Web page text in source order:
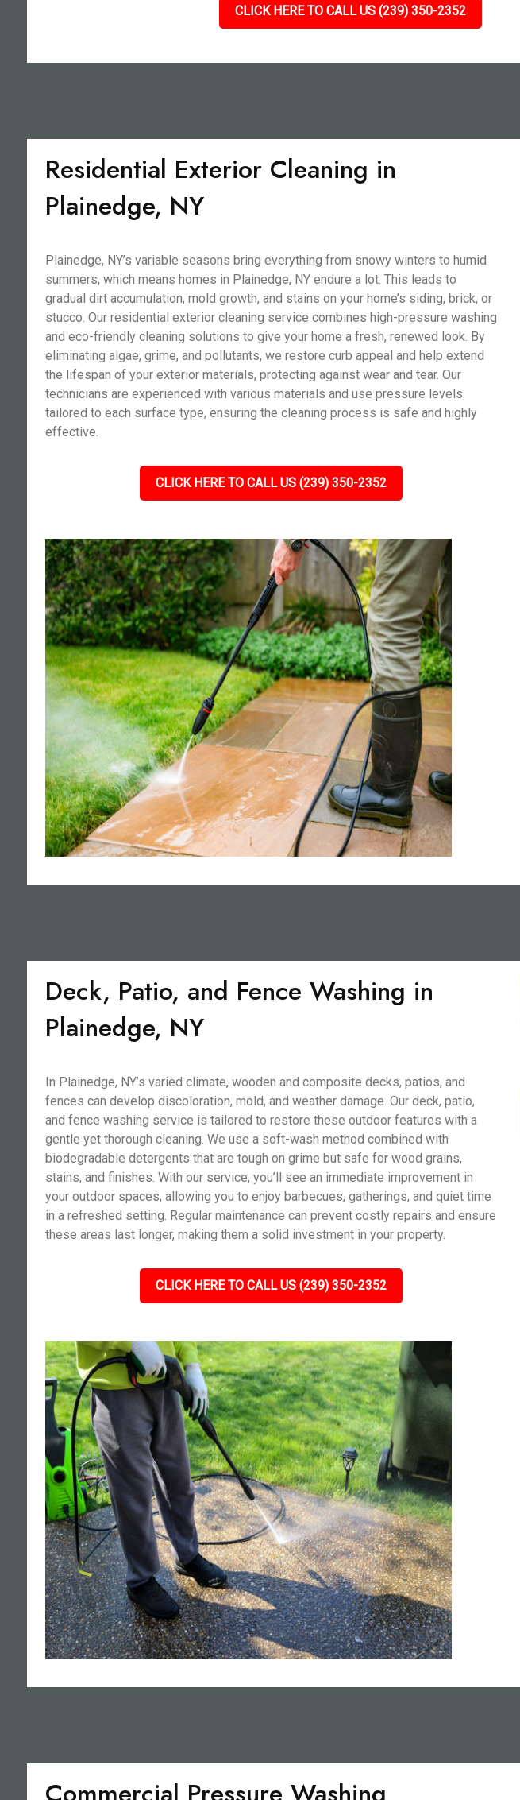
CLICK HERE TO CALL US (239) 350-2352
Residential Exterior Cleaning in
Plainedge, NY
Plainedge, NY’s variable seasons bring everything from snowy winters to humid
summers, which means homes in Plainedge, NY endure a lot. This leads to
gradual dirt accumulation, mold growth, and stains on your home’s siding, brick, or
stucco. Our residential exterior cleaning service combines high-pressure washing
and eco-friendly cleaning solutions to give your home a fresh, renewed look. By
eliminating algae, grime, and pollutants, we restore curb appeal and help extend
the lifespan of your exterior materials, protecting against wear and tear. Our
technicians are experienced with various materials and use pressure levels
tailored to each surface type, ensuring the cleaning process is safe and highly
effective.
CLICK HERE TO CALL US (239) 350-2352
Deck, Patio, and Fence Washing in
Plainedge, NY
In Plainedge, NY’s varied climate, wooden and composite decks, patios, and
fences can develop discoloration, mold, and weather damage. Our deck, patio,
and fence washing service is tailored to restore these outdoor features with a
gentle yet thorough cleaning. We use a soft-wash method combined with
biodegradable detergents that are tough on grime but safe for wood grains,
stains, and finishes. With our service, you’ll see an immediate improvement in
your outdoor spaces, allowing you to enjoy barbecues, gatherings, and quiet time
in a refreshed setting. Regular maintenance can prevent costly repairs and ensure
these areas last longer, making them a solid investment in your property.
CLICK HERE TO CALL US (239) 350-2352